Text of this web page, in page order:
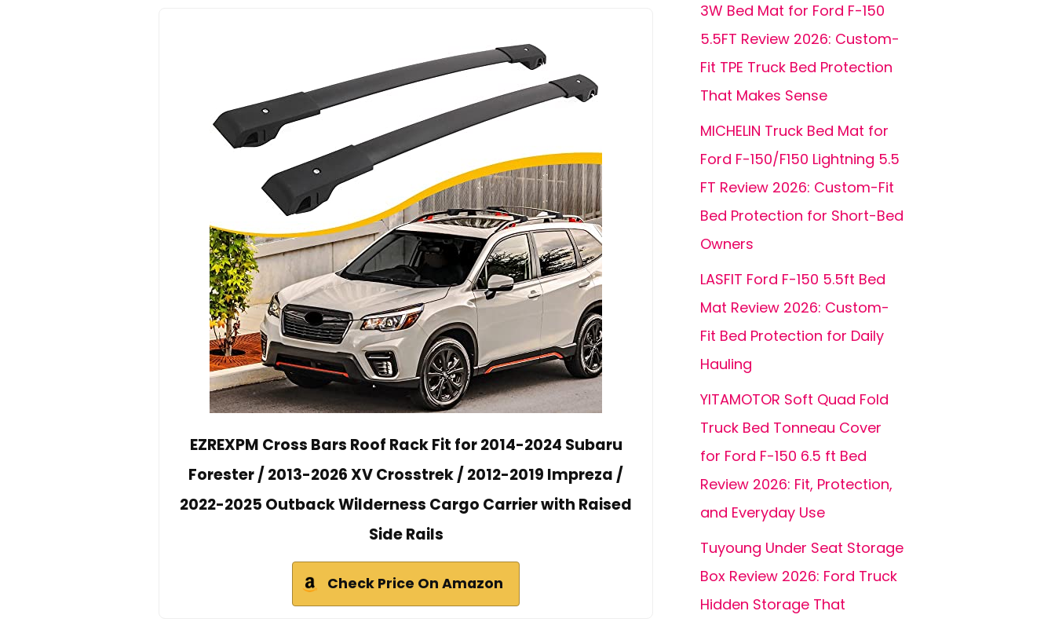
EZREXPM Cross Bars Roof Rack Fit for 2014-2024 Subaru
Forester / 2013-2026 XV Crosstrek / 2012-2019 Impreza /
2022-2025 Outback Wilderness Cargo Carrier with Raised
Side Rails
Check Price On Amazon
3W Bed Mat for Ford F-150
5.5FT Review 2026: Custom-
Fit TPE Truck Bed Protection
That Makes Sense
MICHELIN Truck Bed Mat for
Ford F-150/F150 Lightning 5.5
FT Review 2026: Custom-Fit
Bed Protection for Short-Bed
Owners
LASFIT Ford F-150 5.5ft Bed
Mat Review 2026: Custom-
Fit Bed Protection for Daily
Hauling
YITAMOTOR Soft Quad Fold
Truck Bed Tonneau Cover
for Ford F-150 6.5 ft Bed
Review 2026: Fit, Protection,
and Everyday Use
Tuyoung Under Seat Storage
Box Review 2026: Ford Truck
Hidden Storage That